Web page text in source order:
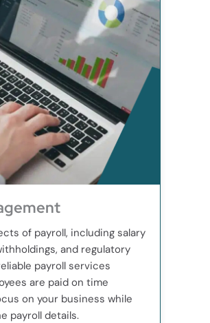
of payroll, including salary
and regulatory
payroll services
are paid on time
on your business while
payroll details.